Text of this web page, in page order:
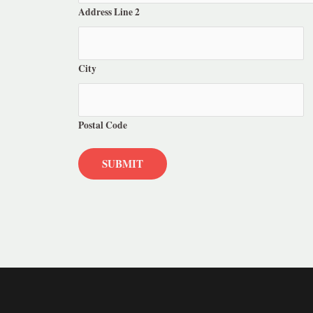
Address Line 2
City
Postal Code
SUBMIT